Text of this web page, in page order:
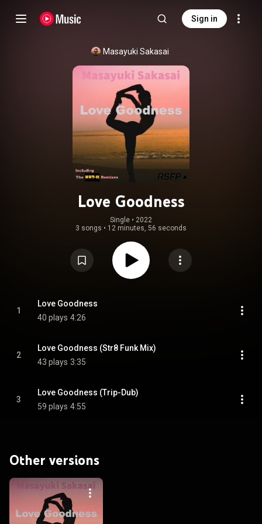
Sign in
Masayuki Sakasai
Love Goodness
Single • 2022
3 songs • 12 minutes, 56 seconds
1
Love Goodness
40 plays 4:26
2
Love Goodness (Str8 Funk Mix)
43 plays 3:35
3
Love Goodness (Trip-Dub)
59 plays 4:55
Other versions